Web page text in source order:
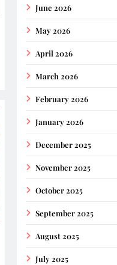
June 2026
May 2026
April 2026
March 2026
February 2026
January 2026
December 2025
November 2025
October 2025
September 2025
August 2025
July 2025